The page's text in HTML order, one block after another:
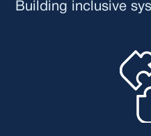
Building inclusive